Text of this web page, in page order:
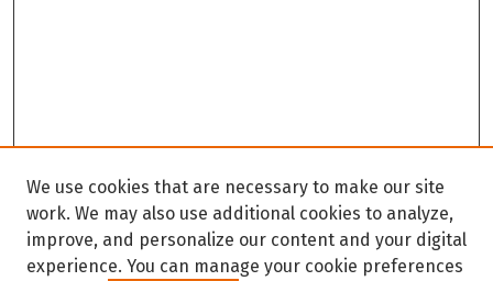
We use cookies that are necessary to make our site
work. We may also use additional cookies to analyze,
improve, and personalize our content and your digital
experience. You can manage your cookie preferences